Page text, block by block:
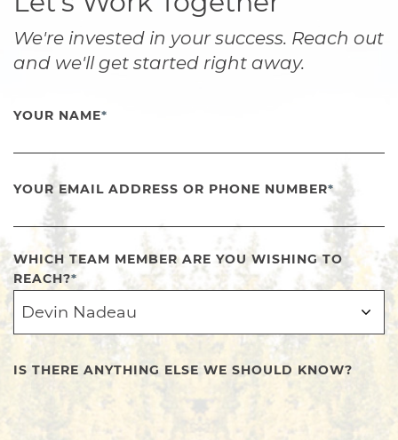
We're invested in your success. Reach out
and we'll get started right away.
YOUR NAME*
YOUR EMAIL ADDRESS OR PHONE NUMBER*
WHICH TEAM MEMBER ARE YOU WISHING TO
REACH?*
IS THERE ANYTHING ELSE WE SHOULD KNOW?